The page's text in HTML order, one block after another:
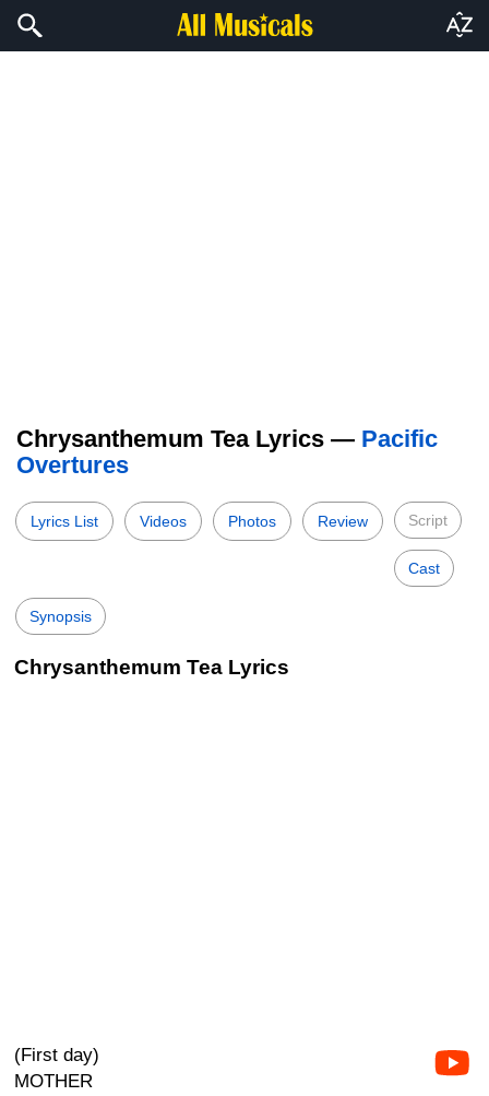
Chrysanthemum Tea Lyrics — Pacific
Overtures
Lyrics List Videos Photos Review Script
Cast
Synopsis
Chrysanthemum Tea Lyrics
(First day)
MOTHER